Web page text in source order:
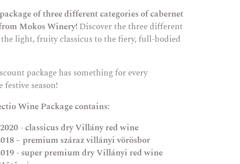
of three different categories of cabernet
Mokos Winery!Discover the three different
light, fruity classicus to the fiery, full-bodied
package has something for every
season!
Wine Package contains:
- classicus dry Villány red wine
– premium száraz villányi vörösbor
- super premium dry Villányi red wine